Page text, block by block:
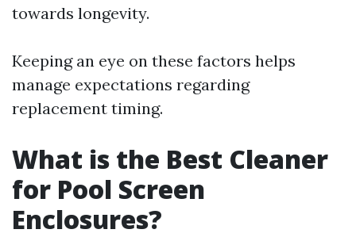
towards longevity.
Keeping an eye on these factors helps
manage expectations regarding
replacement timing.
What is the Best Cleaner
for Pool Screen
Enclosures?